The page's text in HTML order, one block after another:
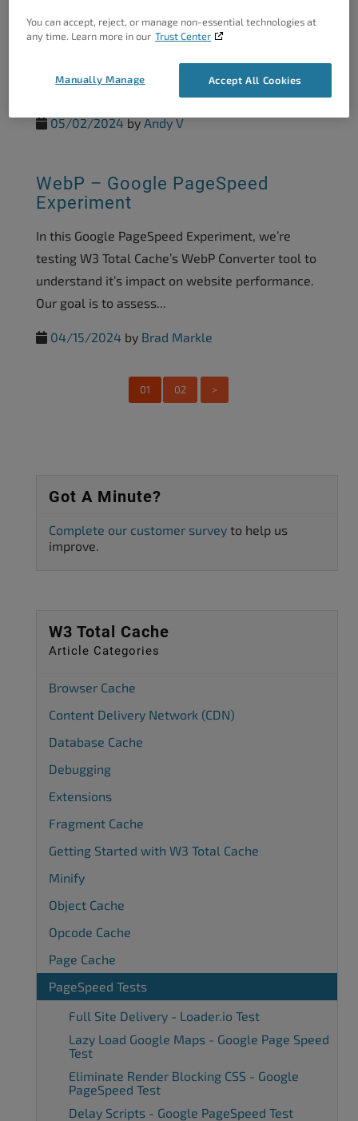
In our recent Google PageSpeed Experiments we
have been testing the various features and
benefits of W3 Total Cache. In this experiment
we are testing...
05/02/2024byAndy V
WebP – Google PageSpeed
Experiment
In this Google PageSpeed Experiment, we’re
testing W3 Total Cache’s WebP Converter tool to
understand it’s impact on website performance.
Our goal is to assess...
04/15/2024 by Brad Markle
01 02 >
Got A Minute?
Complete our customer survey to help us
improve.
W3 Total Cache
Article Categories
Browser Cache
Content Delivery Network (CDN)
Database Cache
Debugging
Extensions
Fragment Cache
Getting Started with W3 Total Cache
Minify
Object Cache
Opcode Cache
Page Cache
PageSpeed Tests
Full Site Delivery - Loader.io Test
Lazy Load Google Maps - Google Page Speed
Test
Eliminate Render Blocking CSS - Google
PageSpeed Test
Delay Scripts - Google PageSpeed Test
You can accept, reject, or manage non-essential technologies at
any time. Learn more in our Trust Center
Accept All Cookies
Manually Manage